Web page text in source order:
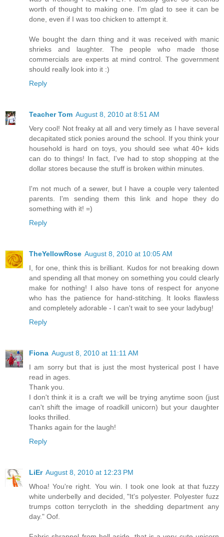
worth of thought to making one. I'm glad to see it can be
done, even if I was too chicken to attempt it.
We bought the darn thing and it was received with manic
shrieks and laughter. The people who made those
commercials are experts at mind control. The government
should really look into it :)
Reply
Teacher Tom August 8, 2010 at 8:51 AM
Very cool! Not freaky at all and very timely as I have several
decapitated stick ponies around the school. If you think your
household is hard on toys, you should see what 40+ kids
can do to things! In fact, I've had to stop shopping at the
dollar stores because the stuff is broken within minutes.
I'm not much of a sewer, but I have a couple very talented
parents. I'm sending them this link and hope they do
something with it! =)
Reply
TheYellowRose August 8, 2010 at 10:05 AM
I, for one, think this is brilliant. Kudos for not breaking down
and spending all that money on something you could clearly
make for nothing! I also have tons of respect for anyone
who has the patience for hand-stitching. It looks flawless
and completely adorable - I can't wait to see your ladybug!
Reply
Fiona August 8, 2010 at 11:11 AM
I am sorry but that is just the most hysterical post I have
read in ages.
Thank you.
I don't think it is a craft we will be trying anytime soon (just
can't shift the image of roadkill unicorn) but your daughter
looks thrilled.
Thanks again for the laugh!
Reply
LiEr August 8, 2010 at 12:23 PM
Whoa! You're right. You win. I took one look at that fuzzy
white underbelly and decided, "It's polyester. Polyester fuzz
trumps cotton terrycloth in the shedding department any
day." Oof.